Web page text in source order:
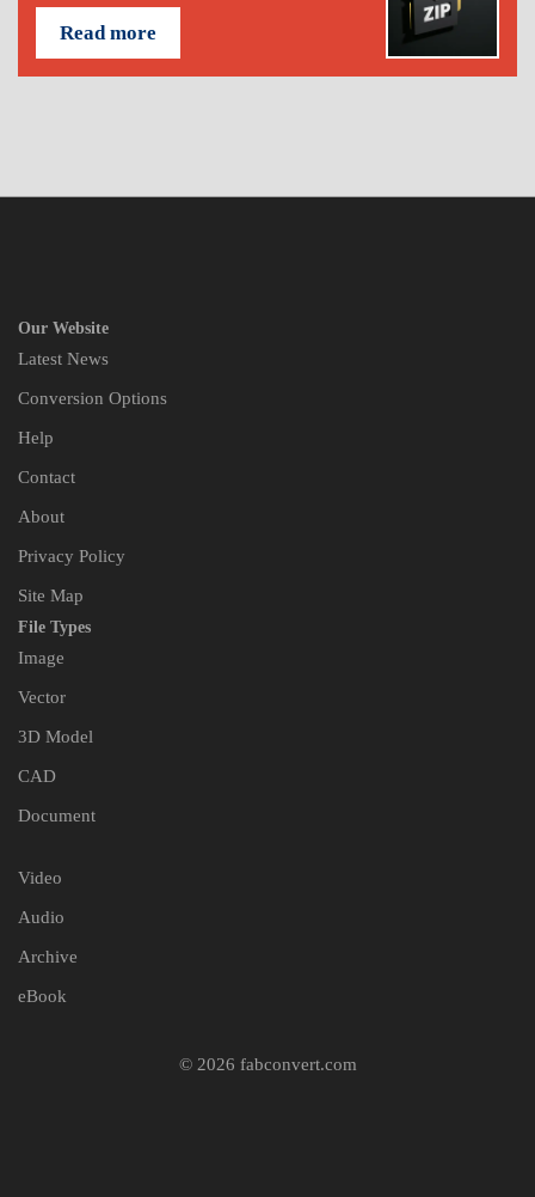
Read more
Our Website
Latest News
Conversion Options
Help
Contact
About
Privacy Policy
Site Map
File Types
Image
Vector
3D Model
CAD
Document
Video
Audio
Archive
eBook
© 2026 fabconvert.com